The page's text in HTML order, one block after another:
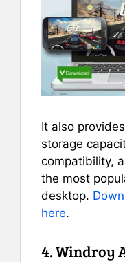
It also
storage
compatibility,
the most
desktop.
here.
4. Windroy